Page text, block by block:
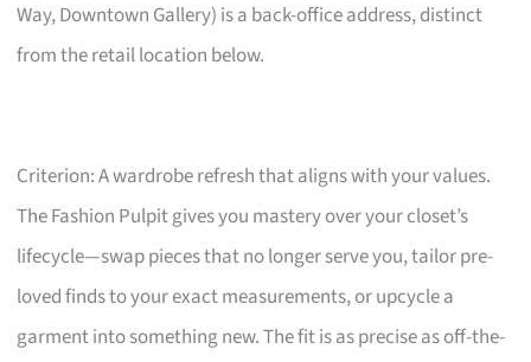
Way, Downtown Gallery) is a back-office address, distinct
from the retail location below.
Criterion: A wardrobe refresh that aligns with your values.
The Fashion Pulpit gives you mastery over your closet’s
lifecycle—swap pieces that no longer serve you, tailor pre-
loved finds to your exact measurements, or upcycle a
garment into something new. The fit is as precise as off-the-